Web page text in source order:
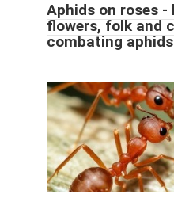
Aphids on roses
flowers, folk and
combating aphids